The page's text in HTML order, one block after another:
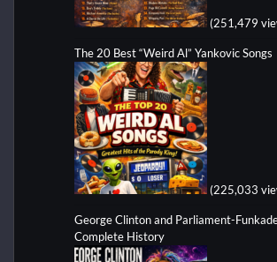
(251,479
The 20 Best “Weird Al” Yankovic Songs
(225,033
George Clinton and Parliament-
Complete History